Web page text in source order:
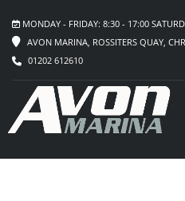
MONDAY - FRIDAY: 8:30 - 17:00
AVON MARINA, ROSSITERS QUAY,
01202 612610